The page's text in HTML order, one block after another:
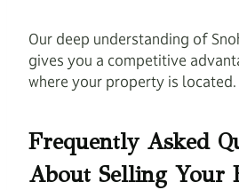
Our deep understanding of
gives you a competitive
where your property is located.
Frequently Asked
About Selling Your